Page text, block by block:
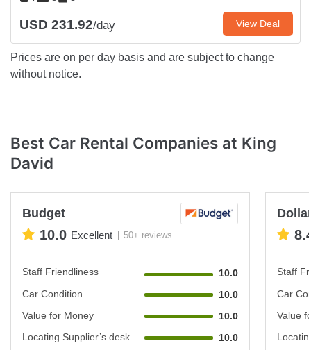
USD 231.92/day View Deal
Prices are on per day basis and are subject to change
without notice.
Best Car Rental Companies at King
David
Budget
10.0 Excellent 50+ reviews
Staff Friendliness
10.0
Car Condition
10.0
Value for Money
10.0
Locating Supplier’s desk
10.0
Staff
Car
Value